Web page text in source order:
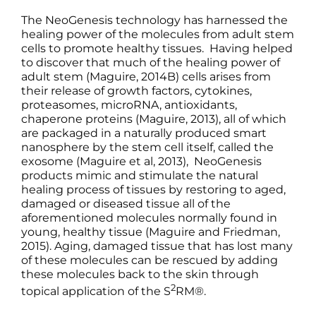
The NeoGenesis technology has harnessed the
healing power of the molecules from adult stem
cells to promote healthy tissues. Having helped
to discover that much of the healing power of
adult stem (Maguire, 2014B) cells arises from
their release of growth factors, cytokines,
proteasomes, microRNA, antioxidants,
chaperone proteins (Maguire, 2013), all of which
are packaged in a naturally produced smart
nanosphere by the stem cell itself, called the
exosome (Maguire et al, 2013), NeoGenesis
products mimic and stimulate the natural
healing process of tissues by restoring to aged,
damaged or diseased tissue all of the
aforementioned molecules normally found in
young, healthy tissue (Maguire and Friedman,
2015). Aging, damaged tissue that has lost many
of these molecules can be rescued by adding
these molecules back to the skin through
topical application of the S2RM®.